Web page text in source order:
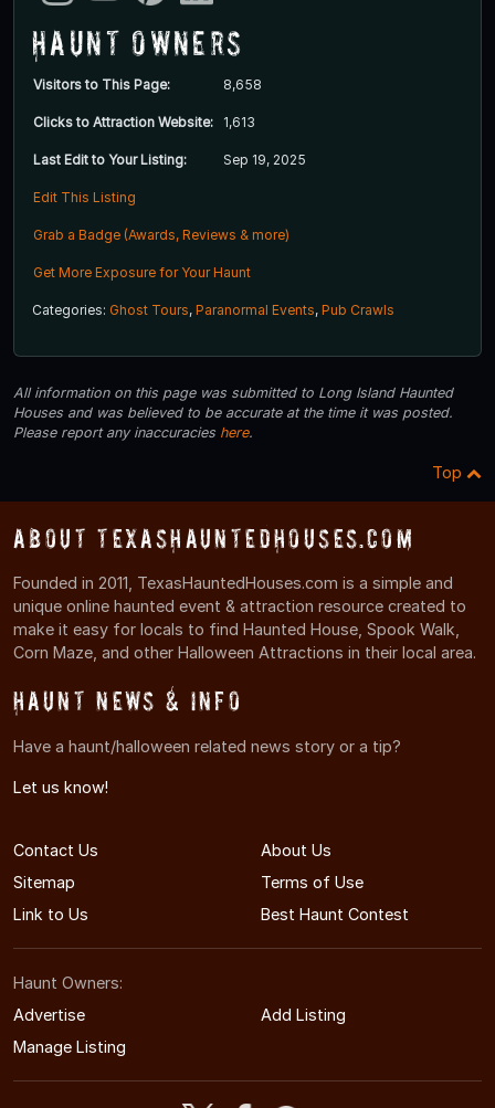
Haunt Owners
Visitors to This Page: 8,658
Clicks to Attraction Website: 1,613
Last Edit to Your Listing: Sep 19, 2025
Edit This Listing
Grab a Badge (Awards, Reviews & more)
Get More Exposure for Your Haunt
Categories: Ghost Tours, Paranormal Events, Pub Crawls
All information on this page was submitted to Long Island Haunted
Houses and was believed to be accurate at the time it was posted.
Please report any inaccuracies here.
Top
About TexasHauntedHouses.com
Founded in 2011, TexasHauntedHouses.com is a simple and
unique online haunted event & attraction resource created to
make it easy for locals to find Haunted House, Spook Walk,
Corn Maze, and other Halloween Attractions in their local area.
Haunt News & Info
Have a haunt/halloween related news story or a tip?
Let us know!
Contact Us
About Us
Sitemap
Terms of Use
Link to Us
Best Haunt Contest
Haunt Owners:
Advertise
Add Listing
Manage Listing